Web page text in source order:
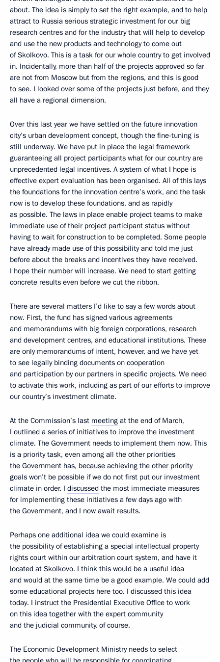
about. The idea is simply to set the right example, and to help
attract to Russia serious strategic investment for our big
research centres and for the industry that will help to develop
and use the new products and technology to come out
of Skolkovo. This is a task for our whole country to get involved
in. Incidentally, more than half of the projects approved so far
are not from Moscow but from the regions, and this is good
to see. I looked over some of the projects just before, and they
all have a regional dimension.
Over this last year we have settled on the future innovation
city’s urban development concept, though the fine-tuning is
still underway. We have put in place the legal framework
guaranteeing all project participants what for our country are
unprecedented legal incentives. A system of what I hope is
effective expert evaluation has been organised. All of this lays
the foundations for the innovation centre’s work, and the task
now is to develop these foundations, and as rapidly
as possible. The laws in place enable project teams to make
immediate use of their project participant status without
having to wait for construction to be completed. Some people
have already made use of this possibility and told me just
before about the breaks and incentives they have received.
I hope their number will increase. We need to start getting
concrete results even before we cut the ribbon.
There are several matters I’d like to say a few words about
now. First, the fund has signed various agreements
and memorandums with big foreign corporations, research
and development centres, and educational institutions. These
are only memorandums of intent, however, and we have yet
to see legally binding documents on cooperation
and participation by our partners in specific projects. We need
to activate this work, including as part of our efforts to improve
our country’s investment climate.
At the Commission’s last meeting at the end of March,
I outlined a series of initiatives to improve the investment
climate. The Government needs to implement them now. This
is a priority task, even among all the other priorities
the Government has, because achieving the other priority
goals won’t be possible if we do not first put our investment
climate in order. I discussed the most immediate measures
for implementing these initiatives a few days ago with
the Government, and I now await results.
Perhaps one additional idea we could examine is
the possibility of establishing a special intellectual property
rights court within our arbitration court system, and have it
located at Skolkovo. I think this would be a useful idea
and would at the same time be a good example. We could add
some educational projects here too. I discussed this idea
today. I instruct the Presidential Executive Office to work
on this idea together with the expert community
and the judicial community, of course.
The Economic Development Ministry needs to select